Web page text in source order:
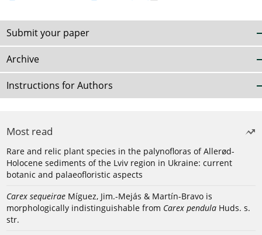
Submit your paper
Archive
Instructions for Authors
Most read
Rare and relic plant species in the palynofloras of Allerød-
Holocene sediments of the Lviv region in Ukraine: current
botanic and palaeofloristic aspects
Carex sequeirae Míguez, Jim.-Mejás & Martín-Bravo is
morphologically indistinguishable from Carex pendula Huds. s.
str.